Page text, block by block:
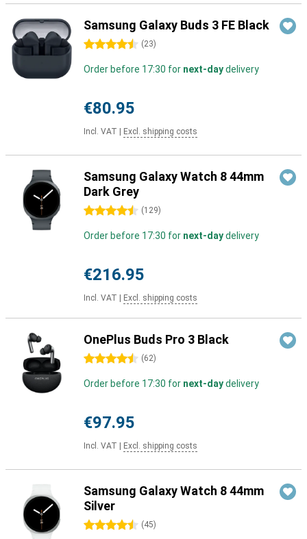
Samsung Galaxy Buds 3 FE Black
4.5 stars (23)
Order before 17:30 for next-daydelivery
€80.95
Incl. VAT Excl. shipping costs
Samsung Galaxy Watch 8 44mm
Dark Grey
4.5 stars (129)
Order before 17:30 for next-daydelivery
€216.95
Incl. VAT Excl. shipping costs
OnePlus Buds Pro 3 Black
4.5 stars (62)
Order before 17:30 for next-daydelivery
€97.95
Incl. VAT Excl. shipping costs
Samsung Galaxy Watch 8 44mm
Silver
4.5 stars (45)